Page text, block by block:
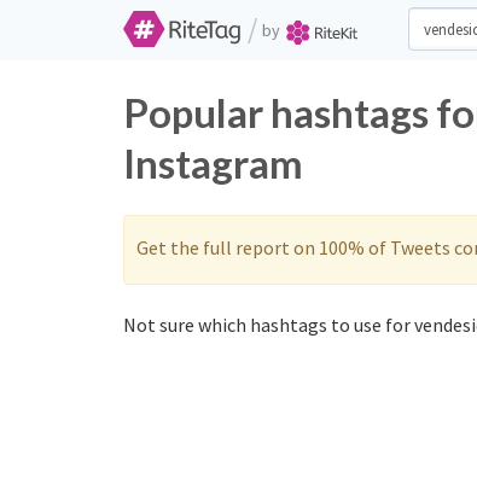
/ by
Popular hashtags
Instagram
Get the full report on 100% of Tweets
Not sure which hashtags to use for